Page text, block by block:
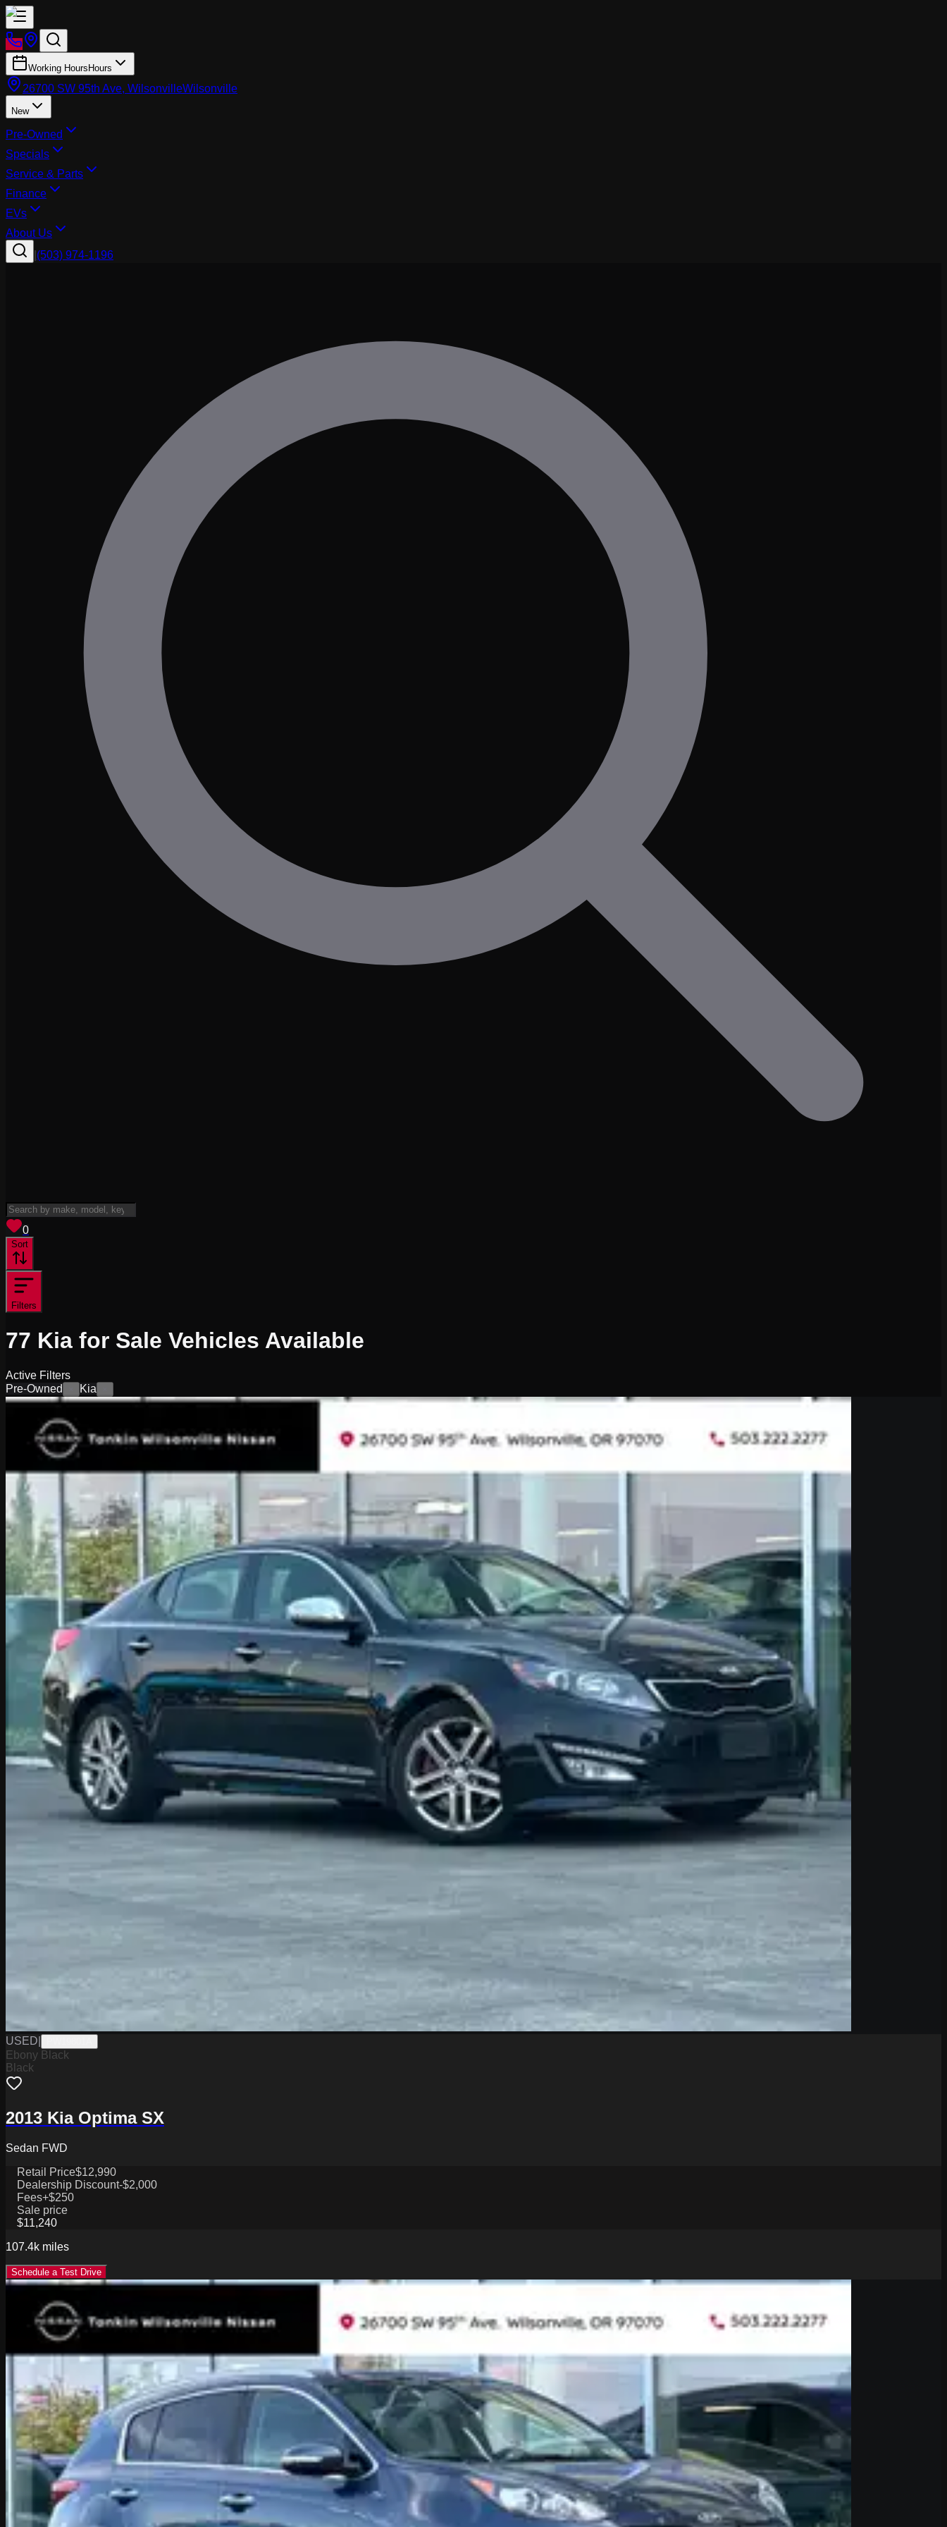
Working Hours Hours
26700 SW 95th Ave, WilsonvilleWilsonville
New
Pre-Owned
Specials
Service & Parts
Finance
EVs
About Us
(503) 974-1196
0
Sort
Filters
77 Kia for Sale Vehicles Available
Active Filters
Pre-Owned
Kia
USED
Ebony Black
Black
2013 Kia Optima SX
Sedan FWD
Retail Price$12,990
Dealership Discount-$2,000
Fees+$250
Sale price
$11,240
107.4k miles
Schedule a Test Drive